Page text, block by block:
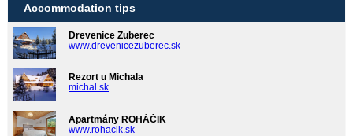
Accommodation tips
Drevenice Zuberec
www.drevenicezuberec.sk
Rezort u Michala
michal.sk
Apartmány ROHÁČIK
www.rohacik.sk